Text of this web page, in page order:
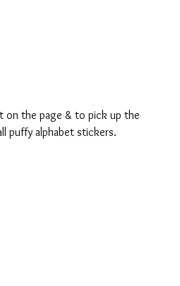
on the page & to pick up the
puffy alphabet stickers.